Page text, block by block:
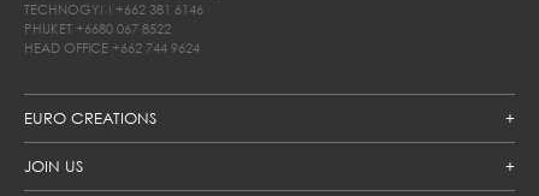
EURO CREATIONS
JOIN US
TECHNOGYM +662 381 6146
PHUKET +6680 067 8522
HEAD OFFICE +662 744 9624